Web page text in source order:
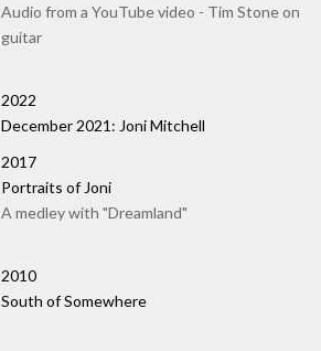
Audio from a YouTube video - Tim Stone on
guitar
2022
December 2021: Joni Mitchell
2017
Portraits of Joni
A medley with "Dreamland"
2010
South of Somewhere